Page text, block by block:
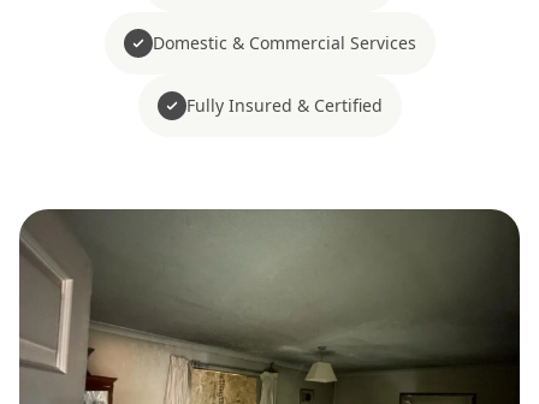
Domestic & Commercial Services
Fully Insured & Certified